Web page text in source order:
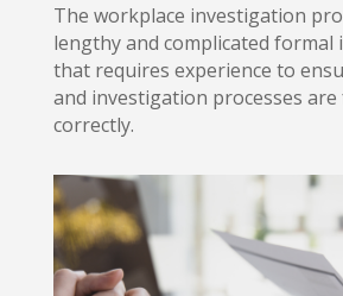
The workplace investigation
lengthy and complicated formal
that requires experience to
and investigation processes
correctly.